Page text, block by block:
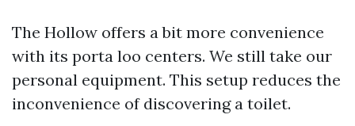
The Hollow offers a bit more convenience
with its porta loo centers. We still take our
personal equipment. This setup reduces the
inconvenience of discovering a toilet.